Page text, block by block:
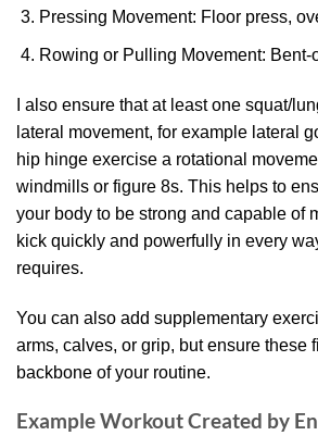
Pressing Movement: Floor press,
Rowing or Pulling Movement: Bent-
I also ensure that at least one squat/
lateral movement, for example lateral
hip hinge exercise a rotational
windmills or figure 8s. This helps to
your body to be strong and capable of
kick quickly and powerfully in every
requires.
You can also add supplementary
arms, calves, or grip, but ensure these
backbone of your routine.
Example Workout Created by